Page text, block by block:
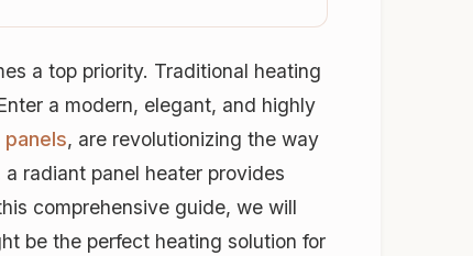
a top priority. Traditional heating
a modern, elegant, and highly
, are revolutionizing the way
radiant panel heater provides
comprehensive guide, we will
be the perfect heating solution for